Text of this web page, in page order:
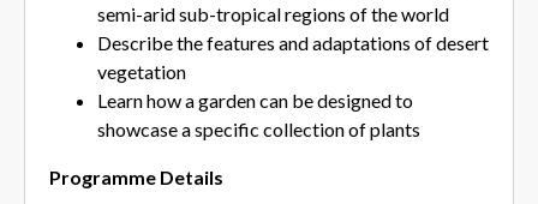
semi-arid sub-tropical regions of the world
Describe the features and adaptations of desert
vegetation
Learn how a garden can be designed to
showcase a specific collection of plants
Programme Details